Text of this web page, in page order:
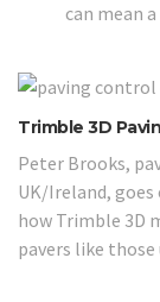
can mean
Trimble 3D
Peter Brooks,
UK/Ireland,
how Trimble 3D
pavers like